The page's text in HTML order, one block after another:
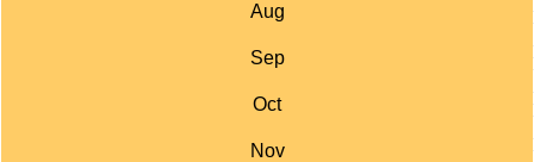
Aug
Sep
Oct
Nov